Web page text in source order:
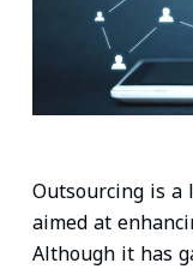
k
Outsourcing is a
aimed at
Although it has